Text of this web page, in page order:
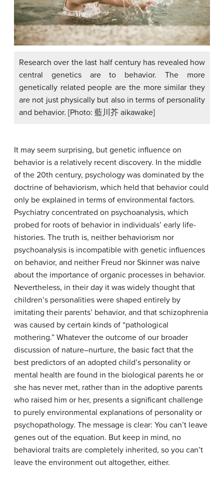
Research over the last half century has revealed how
central genetics are to behavior. The more
genetically related people are the more similar they
are not just physically but also in terms of personality
and behavior. [Photo: 藍川芥 aikawake]
It may seem surprising, but genetic influence on
behavior is a relatively recent discovery. In the middle
of the 20th century, psychology was dominated by the
doctrine of behaviorism, which held that behavior could
only be explained in terms of environmental factors.
Psychiatry concentrated on psychoanalysis, which
probed for roots of behavior in individuals’ early life-
histories. The truth is, neither behaviorism nor
psychoanalysis is incompatible with genetic influences
on behavior, and neither Freud nor Skinner was naive
about the importance of organic processes in behavior.
Nevertheless, in their day it was widely thought that
children’s personalities were shaped entirely by
imitating their parents’ behavior, and that schizophrenia
was caused by certain kinds of “pathological
mothering.” Whatever the outcome of our broader
discussion of nature–nurture, the basic fact that the
best predictors of an adopted child’s personality or
mental health are found in the biological parents he or
she has never met, rather than in the adoptive parents
who raised him or her, presents a significant challenge
to purely environmental explanations of personality or
psychopathology. The message is clear: You can’t leave
genes out of the equation. But keep in mind, no
behavioral traits are completely inherited, so you can’t
leave the environment out altogether, either.